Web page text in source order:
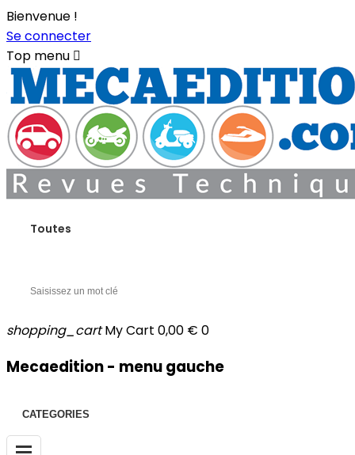
Bienvenue !
Se connecter
Top menu 
Toutes
shopping_cart My Cart 0,00 € 0
Mecaedition - menu gauche
CATEGORIES